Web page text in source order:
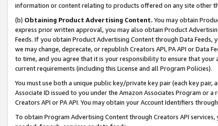
information or content relating to products offered on any site other
(b) Obtaining Product Advertising Content. You may obtain
express prior written approval, you may also obtain Product
Feeds. If you obtain Product Advertising Content through Data Feeds,
we may change, deprecate, or republish Creators API, PA API or Data
to time, and you agree that it is your responsibility to ensure that your
current requirements (including this License and all Program Policies).
You must use both a unique public key/private key pair (each key pair,
Associate ID issued to you under the Amazon Associates Program or
Creators API or PA API. You may obtain your Account Identifiers
To obtain Program Advertising Content through Creators API